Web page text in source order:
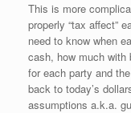
This is more
properly “tax affect”
need to know when
cash, how much with
for each party and
back to today’s
assumptions a.k.a.